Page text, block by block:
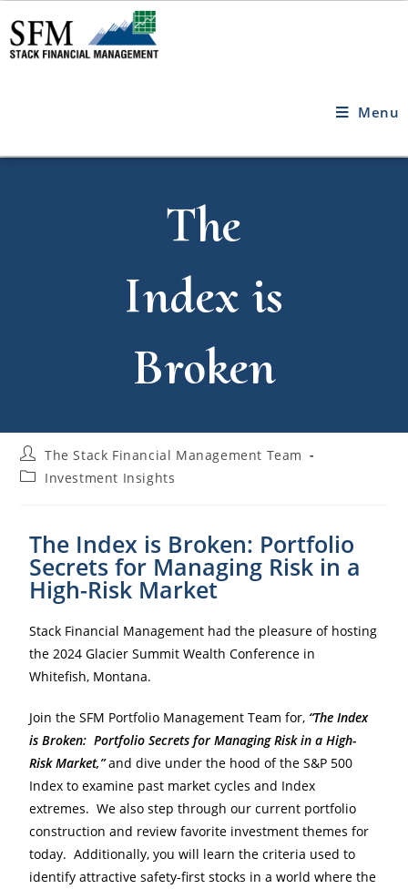
Menu
The
Index is
Broken
The Stack Financial Management Team
Investment Insights
The Index is Broken: Portfolio
Secrets for Managing Risk in a
High-Risk Market
Stack Financial Management had the pleasure of hosting
the 2024 Glacier Summit Wealth Conference in
Whitefish, Montana.
Join the SFM Portfolio Management Team for, “The Index
is Broken: Portfolio Secrets for Managing Risk in a High-
Risk Market,”and dive under the hood of the S&P 500
Index to examine past market cycles and Index
extremes. We also step through our current portfolio
construction and review favorite investment themes for
today. Additionally, you will learn the criteria used to
identify attractive safety-first stocks in a world where the